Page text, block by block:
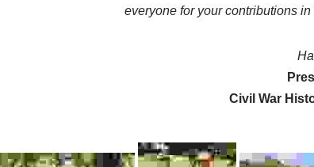
everyone for your contributions
Civil War